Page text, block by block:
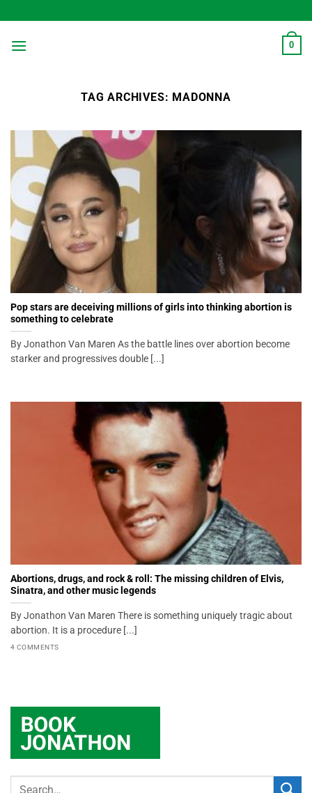
to
content
0
TAG ARCHIVES: MADONNA
Pop stars are deceiving millions of girls into thinking abortion is
something to celebrate
By Jonathon Van Maren As the battle lines over abortion become
starker and progressives double [...]
Abortions, drugs, and rock & roll: The missing children of Elvis,
Sinatra, and other music legends
By Jonathon Van Maren There is something uniquely tragic about
abortion. It is a procedure [...]
4 COMMENTS